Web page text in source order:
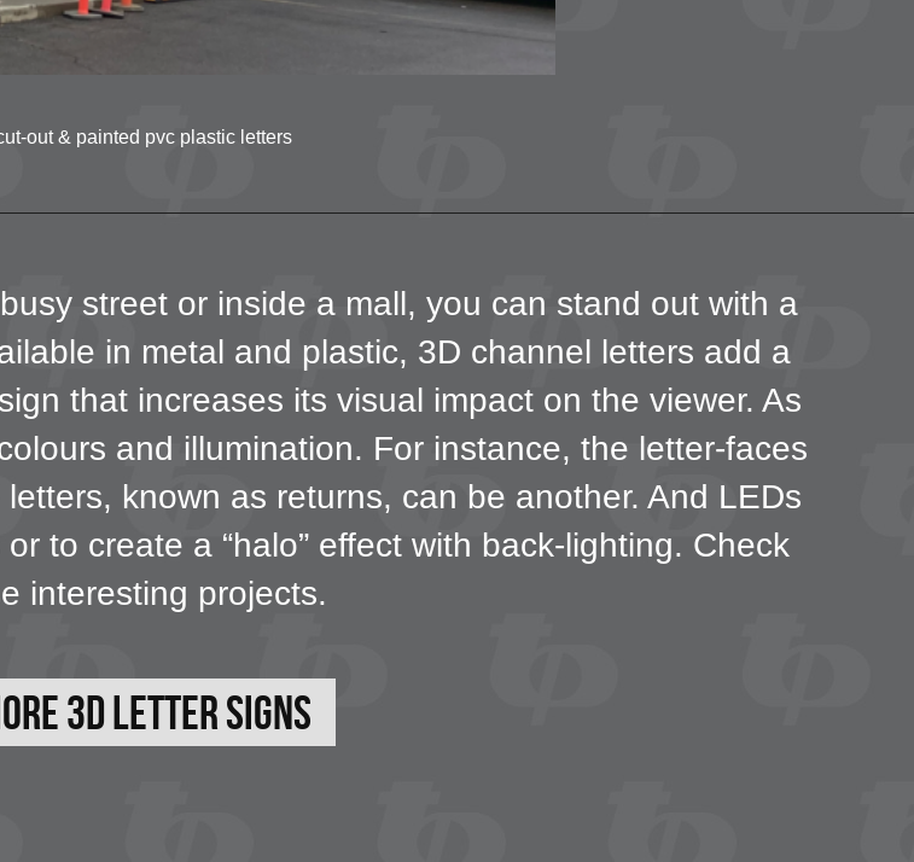
out & painted pvc plastic letters
street or inside a mall, you can stand out with a
in metal and plastic, 3D channel letters add a
that increases its visual impact on the viewer. As
and illumination. For instance, the letter-faces
known as returns, can be another. And LEDs
to create a “halo” effect with back-lighting. Check
interesting projects.
3D Letter Signs